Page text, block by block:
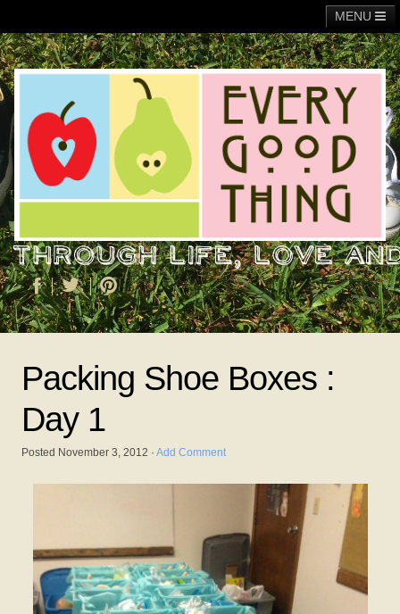
MENU
Main Fundraising General
Operation Christmas Child About Me
Packing Shoe Boxes :
Day 1
Posted November 3, 2012 · Add Comment